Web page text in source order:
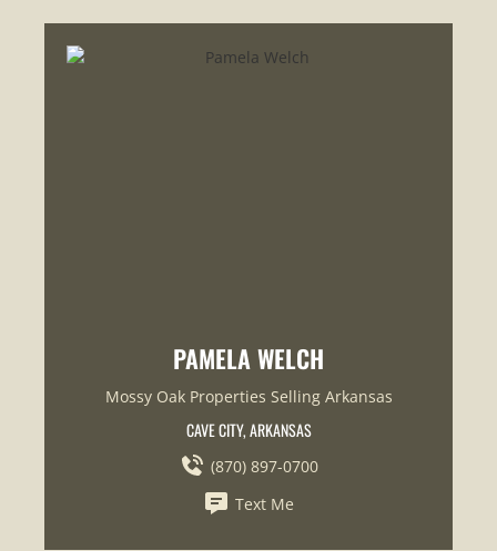
PAMELA WELCH
Mossy Oak Properties Selling Arkansas
CAVE CITY, ARKANSAS
(870) 897-0700
Text Me